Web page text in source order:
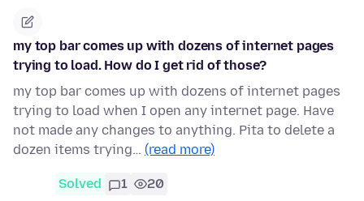
my top bar comes up with dozens of internet pages
trying to load. How do I get rid of those?
my top bar comes up with dozens of internet pages
trying to load when I open any internet page. Have
not made any changes to anything. Pita to delete a
dozen items trying… (read more)
Solved 1 20